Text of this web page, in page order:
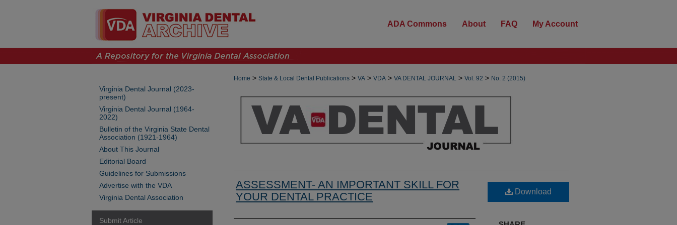
ADA Commons About FAQ My Account
Home > State & Local Dental Publications > VA > VDA > VA DENTAL JOURNAL > Vol. 92 > No. 2 (2015)
ASSESSMENT- AN IMPORTANT SKILL FOR
YOUR DENTAL PRACTICE
Download
Virginia Dental Journal (2023-
present)
Virginia Dental Journal (1964-
2022)
Bulletin of the Virginia State Dental
Association (1921-1964)
About This Journal
Editorial Board
Guidelines for Submissions
Advertise with the VDA
Virginia Dental Association
Submit Article